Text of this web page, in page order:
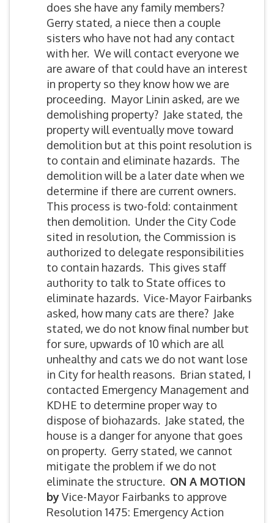
does she have any family members?
Gerry stated, a niece then a couple
sisters who have not had any contact
with her. We will contact everyone we
are aware of that could have an interest
in property so they know how we are
proceeding. Mayor Linin asked, are we
demolishing property? Jake stated, the
property will eventually move toward
demolition but at this point resolution is
to contain and eliminate hazards. The
demolition will be a later date when we
determine if there are current owners.
This process is two-fold: containment
then demolition. Under the City Code
sited in resolution, the Commission is
authorized to delegate responsibilities
to contain hazards. This gives staff
authority to talk to State offices to
eliminate hazards. Vice-Mayor Fairbanks
asked, how many cats are there? Jake
stated, we do not know final number but
for sure, upwards of 10 which are all
unhealthy and cats we do not want lose
in City for health reasons. Brian stated, I
contacted Emergency Management and
KDHE to determine proper way to
dispose of biohazards. Jake stated, the
house is a danger for anyone that goes
on property. Gerry stated, we cannot
mitigate the problem if we do not
eliminate the structure. ON A MOTION
byVice-Mayor Fairbanks to approve
Resolution 1475: Emergency Action